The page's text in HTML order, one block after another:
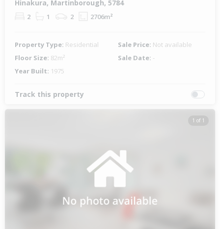
Hinakura, Martinborough, 5784
2 1 2 2706m²
Property Type: Residential Sale Price: Not available
Floor Size: 82m² Sale Date: -
Year Built: 1975
Track this property
1 of 1